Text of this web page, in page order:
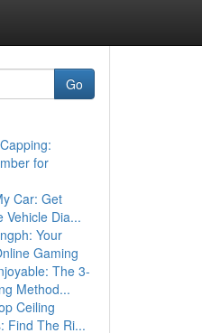
Go
for
Car: Get
Vehicle Dia...
Your
Gaming
The 3-
Method...
Ceiling
Find The Ri...